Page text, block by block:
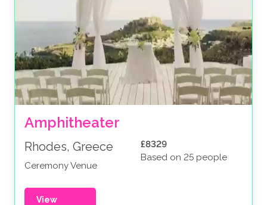
Amphitheater
Rhodes, Greece
Ceremony Venue
£8329
Based on 25 people
View